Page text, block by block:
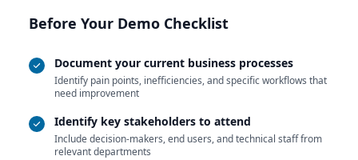
Before Your Demo Checklist
Document your current business processes
Identify pain points, inefficiencies, and specific workflows that
need improvement
Identify key stakeholders to attend
Include decision-makers, end users, and technical staff from
relevant departments